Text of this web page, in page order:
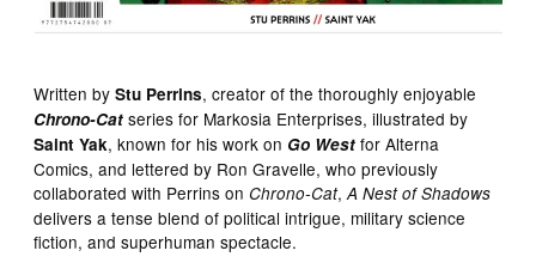
Written byStu Perrins, creator of the thoroughly enjoyable
Chrono-Cat series for Markosia Enterprises, illustrated by
Saint Yak, known for his work on Go West for Alterna
Comics, and lettered by Ron Gravelle, who previously
collaborated with Perrins onChrono-Cat,A Nest of Shadows
delivers a tense blend of political intrigue, military science
fiction, and superhuman spectacle.